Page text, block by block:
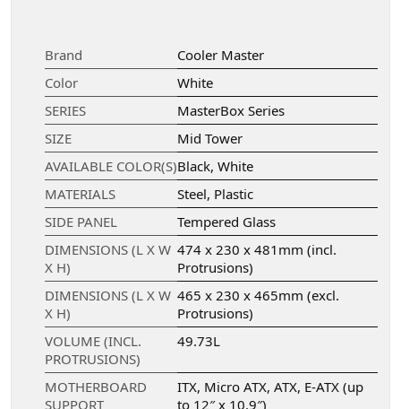
Brand
Cooler Master
Color
White
SERIES
MasterBox Series
SIZE
Mid Tower
AVAILABLE COLOR(S)Black, White
MATERIALS
Steel, Plastic
SIDE PANEL
Tempered Glass
DIMENSIONS (L X W
X H)
474 x 230 x 481mm (incl.
Protrusions)
DIMENSIONS (L X W
X H)
465 x 230 x 465mm (excl.
Protrusions)
VOLUME (INCL.
PROTRUSIONS)
49.73L
MOTHERBOARD
SUPPORT
ITX, Micro ATX, ATX, E-ATX (up
to 12″ x 10.9″)